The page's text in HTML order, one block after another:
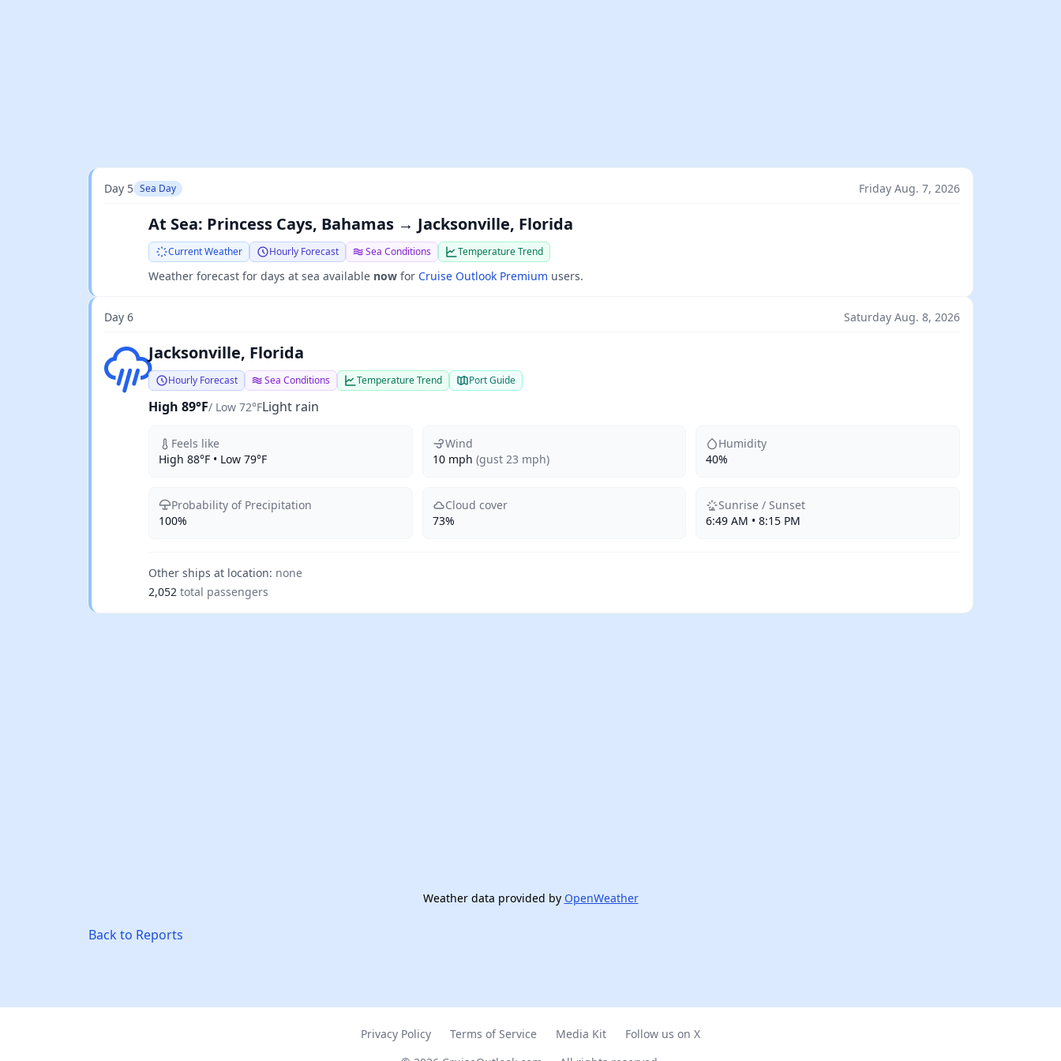
Day 5 Sea Day Friday Aug. 7, 2026
At Sea: Princess Cays, Bahamas → Jacksonville, Florida
Current Weather Hourly Forecast Sea Conditions Temperature Trend
Weather forecast for days at sea available now for Cruise Outlook Premium users.
Day 6 Saturday Aug. 8, 2026
Light rainJacksonville, Florida
Hourly Forecast Sea Conditions Temperature Trend Port Guide
High 89°F/ Low 72°FLight rain
Feels like
High 88°F • Low 79°F
Wind
10 mph (gust 23 mph)
Humidity
40%
Probability of Precipitation
100%
Cloud cover
73%
Sunrise / Sunset
6:49 AM • 8:15 PM
Other ships at location: none
2,052 total passengers
Weather data provided by OpenWeather
Back to Reports
Privacy Policy Terms of Service Media Kit
Follow us on X